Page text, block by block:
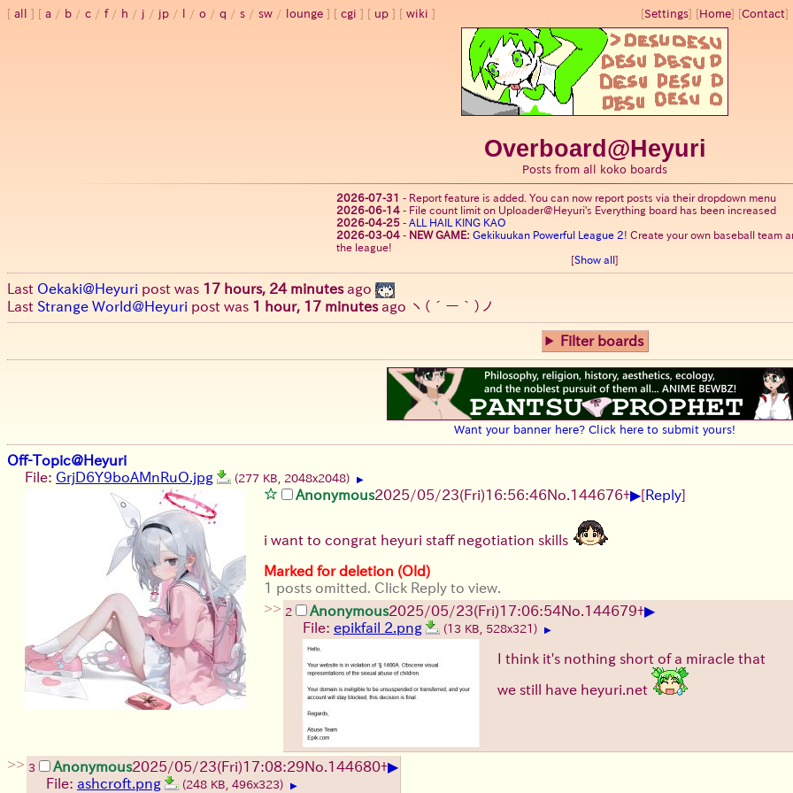
all a / b / c / f/ h / j / jp / / o / q / s / sw / lounge cgi up wiki [Settings] [Home] [Contact]
Overboard@Heyuri
Posts from all koko boards
2026-07-31 - Report feature is added. You can now report posts via their dropdown menu
2026-06-14 - File count limit on Uploader@Heyuri's Everything board has been increased
2026-04-25 - ALL HAIL KING KAO
2026-03-04 - NEW GAME: Gekikuukan Powerful League 2! Create your own baseball team
the league!
[Show all ]
Last Oekaki@Heyuri post was 17 hours, 24 minutesago
Last Strange World@Heyuri post was 1 hour, 17 minutesago ヽ(´ー｀)ノ
Filter boards
Want your banner here? Click here to submit yours!
Off-Topic@Heyuri
File: GrjD6Y9boAMnRuO.jpg (277 KB, 2048x2048) ▶
Anonymous2025/05/23(Fri)16:56:46No. 144676+▶[Reply]
i want to congrat heyuri staff negotiation skills
Marked for deletion (Old)
1 posts omitted. Click Reply to view.
>> 2 Anonymous2025/05/23(Fri)17:06:54No. 144679+▶
File: epikfail 2.png (13 KB, 528x321) ▶
I think it's nothing short of a miracle that
we still have heyuri.net
>> 3 Anonymous2025/05/23(Fri)17:08:29No. 144680+▶
File: ashcroft.png (248 KB, 496x323) ▶